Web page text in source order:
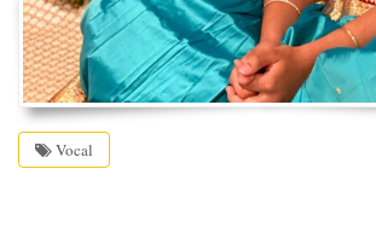
Vocal